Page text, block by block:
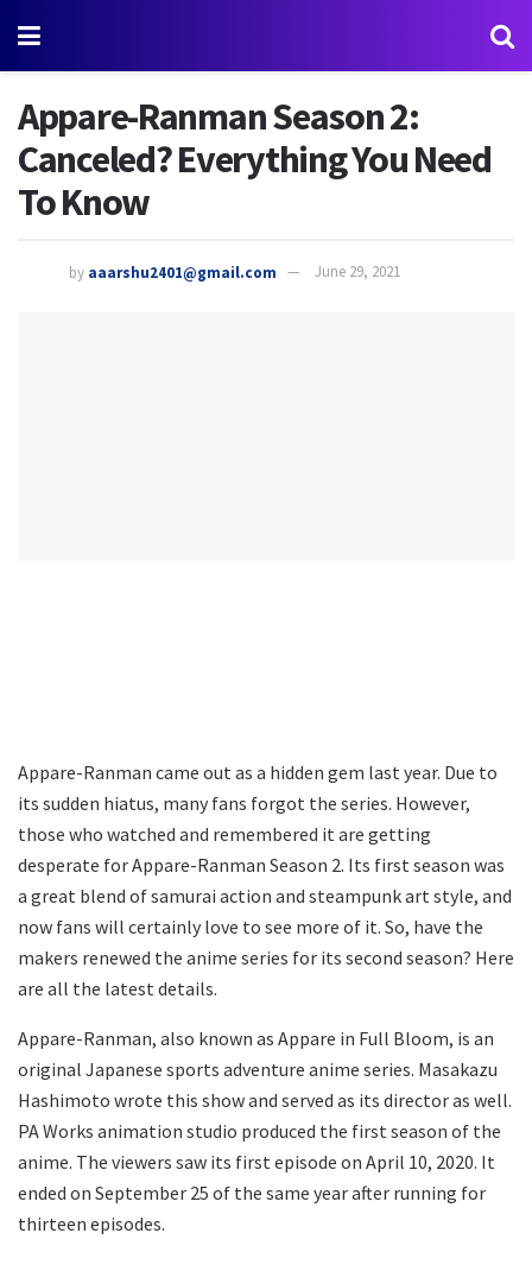
Appare-Ranman Season 2:
Canceled? Everything You Need
To Know
by aaarshu2401@gmail.com June 29, 2021
Appare-Ranman came out as a hidden gem last year. Due to
its sudden hiatus, many fans forgot the series. However,
those who watched and remembered it are getting
desperate for Appare-Ranman Season 2. Its first season was
a great blend of samurai action and steampunk art style, and
now fans will certainly love to see more of it. So, have the
makers renewed the anime series for its second season? Here
are all the latest details.
Appare-Ranman, also known as Appare in Full Bloom, is an
original Japanese sports adventure anime series. Masakazu
Hashimoto wrote this show and served as its director as well.
PA Works animation studio produced the first season of the
anime. The viewers saw its first episode on April 10, 2020. It
ended on September 25 of the same year after running for
thirteen episodes.